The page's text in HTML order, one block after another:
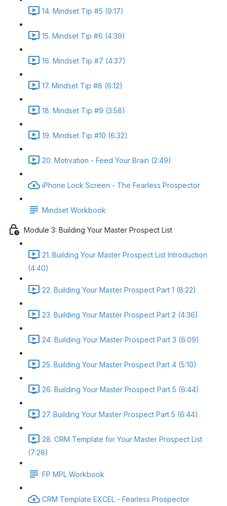
14. Mindset Tip #5 (9:17)
15. Mindset Tip #6 (4:39)
16. Mindset Tip #7 (4:37)
17. Mindset Tip #8 (6:12)
18. Mindset Tip #9 (3:58)
19. Mindset Tip #10 (6:32)
20. Motivation - Feed Your Brain (2:49)
iPhone Lock Screen - The Fearless Prospector
Mindset Workbook
Module 3: Building Your Master Prospect List
21. Building Your Master Prospect List Introduction
(4:40)
22. Building Your Master Prospect Part 1 (8:22)
23. Building Your Master Prospect Part 2 (4:36)
24. Building Your Master Prospect Part 3 (6:09)
25. Building Your Master Prospect Part 4 (5:10)
26. Building Your Master Prospect Part 5 (6:44)
27. Building Your Master Prospect Part 5 (6:44)
28. CRM Template for Your Master Prospect List
(7:28)
FP MPL Workbook
CRM Template EXCEL - Fearless Prospector